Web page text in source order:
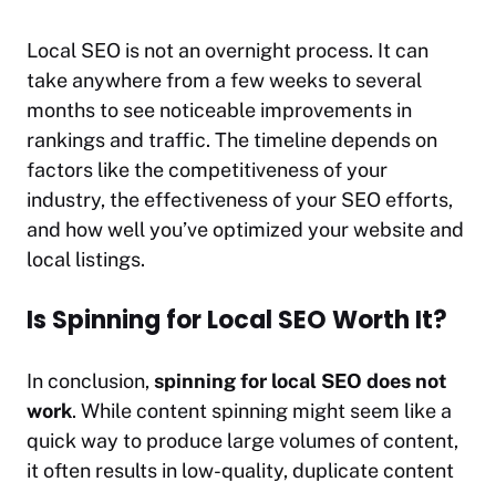
Local SEO is not an overnight process. It can
take anywhere from a few weeks to several
months to see noticeable improvements in
rankings and traffic. The timeline depends on
factors like the competitiveness of your
industry, the effectiveness of your SEO efforts,
and how well you’ve optimized your website and
local listings.
Is Spinning for Local SEO Worth It?
In conclusion, spinning for local SEO does not
work. While content spinning might seem like a
quick way to produce large volumes of content,
it often results in low-quality, duplicate content